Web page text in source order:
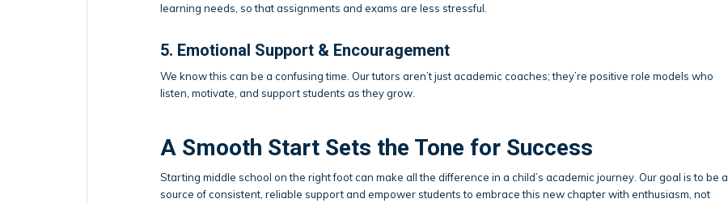
learning needs, so that assignments and exams are less stressful.
5. Emotional Support & Encouragement
We know this can be a confusing time. Our tutors aren’t just academic coaches; they’re positive role models who
listen, motivate, and support students as they grow.
A Smooth Start Sets the Tone for Success
Starting middle school on the right foot can make all the difference in a child’s academic journey. Our goal is to be a
source of consistent, reliable support and empower students to embrace this new chapter with enthusiasm, not